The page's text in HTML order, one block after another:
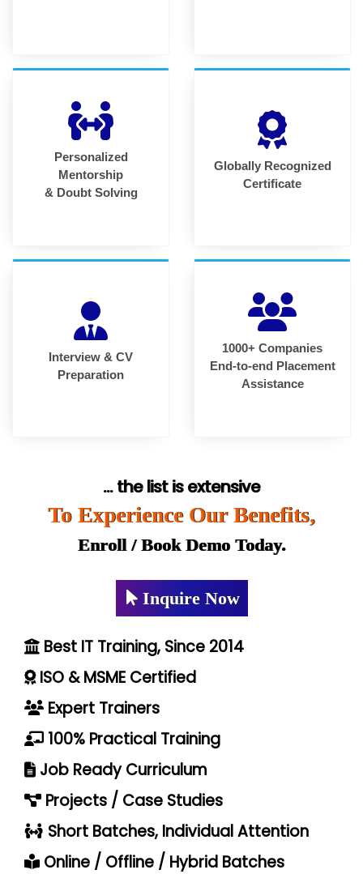
Personalized
Mentorship
& Doubt Solving
Globally Recognized
Certificate
Interview & CV
Preparation
1000+ Companies
End-to-end Placement
Assistance
... the list is extensive
To Experience Our Benefits,
Enroll / Book Demo Today.
Inquire Now
Best IT Training, Since 2014
ISO & MSME Certified
Expert Trainers
100% Practical Training
Job Ready Curriculum
Projects / Case Studies
Short Batches, Individual Attention
Online / Offline / Hybrid Batches